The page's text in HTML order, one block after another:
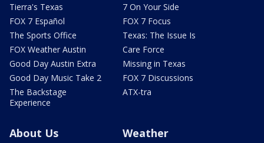
Tierra's Texas
FOX 7 Español
The Sports Office
FOX Weather Austin
Good Day Austin Extra
Good Day Music Take 2
The Backstage
Experience
7 On Your Side
FOX 7 Focus
Texas: The Issue Is
Care Force
Missing in Texas
FOX 7 Discussions
ATX-tra
About Us Weather